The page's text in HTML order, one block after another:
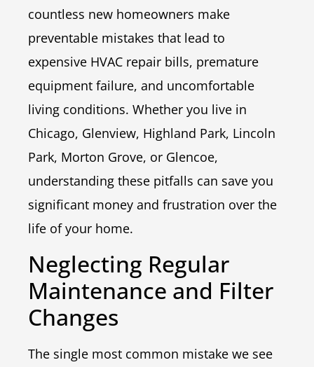
countless new homeowners make
preventable mistakes that lead to
expensive HVAC repair bills, premature
equipment failure, and uncomfortable
living conditions. Whether you live in
Chicago, Glenview, Highland Park, Lincoln
Park, Morton Grove, or Glencoe,
understanding these pitfalls can save you
significant money and frustration over the
life of your home.
Neglecting Regular
Maintenance and Filter
Changes
The single most common mistake we see